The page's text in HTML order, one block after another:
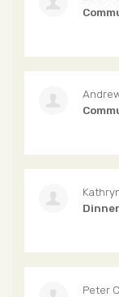
Dinner
Peter